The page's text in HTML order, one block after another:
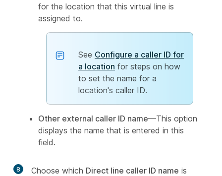
for the location that this virtual line is
assigned to.
See Configure a caller ID for
a location for steps on how
to set the name for a
location's caller ID.
Other external caller ID name—This option
displays the name that is entered in this
field.
8 Choose which Direct line caller ID name is